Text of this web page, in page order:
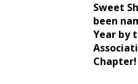
Sweet
been
Year by
Chapter!